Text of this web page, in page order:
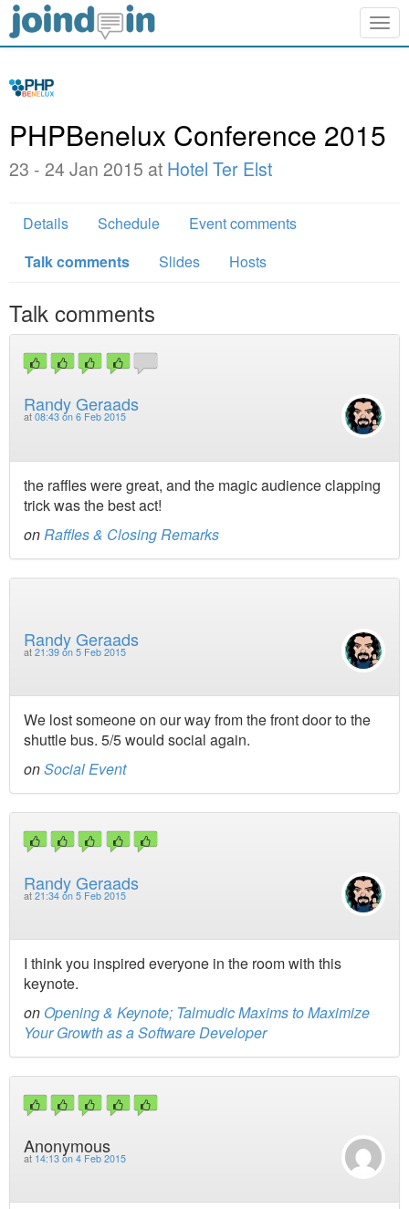
PHPBenelux Conference 2015
23 - 24 Jan 2015 at Hotel Ter Elst
Details Schedule
Event comments
Talk comments
Slides Hosts
Talk comments
Randy Geraads
at 08:43 on 6 Feb 2015
the raffles were great, and the magic audience clapping
trick was the best act!
on Raffles & Closing Remarks
Randy Geraads
at 21:39 on 5 Feb 2015
We lost someone on our way from the front door to the
shuttle bus. 5/5 would social again.
onSocial Event
Randy Geraads
at 21:34 on 5 Feb 2015
I think you inspired everyone in the room with this
keynote.
on Opening & Keynote; Talmudic Maxims to Maximize
Your Growth as a Software Developer
Anonymous
at 14:13 on 4 Feb 2015